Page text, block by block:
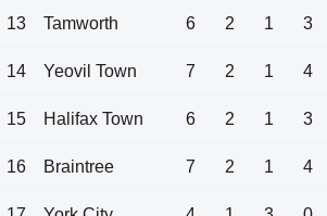
13 Tamworth 6 2 1 3
14 Yeovil Town 7 2 1 4
15 Halifax Town 6 2 1 3
16 Braintree 7 2 1 4